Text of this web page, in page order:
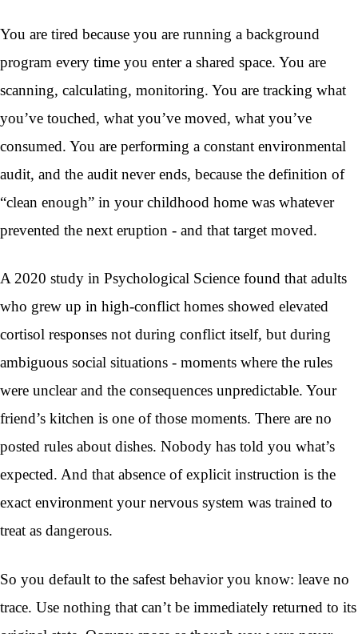
You are tired because you are running a background
program every time you enter a shared space. You are
scanning, calculating, monitoring. You are tracking what
you’ve touched, what you’ve moved, what you’ve
consumed. You are performing a constant environmental
audit, and the audit never ends, because the definition of
“clean enough” in your childhood home was whatever
prevented the next eruption - and that target moved.
A 2020 study in Psychological Science found that adults
who grew up in high-conflict homes showed elevated
cortisol responses not during conflict itself, but during
ambiguous social situations - moments where the rules
were unclear and the consequences unpredictable. Your
friend’s kitchen is one of those moments. There are no
posted rules about dishes. Nobody has told you what’s
expected. And that absence of explicit instruction is the
exact environment your nervous system was trained to
treat as dangerous.
So you default to the safest behavior you know: leave no
trace. Use nothing that can’t be immediately returned to its